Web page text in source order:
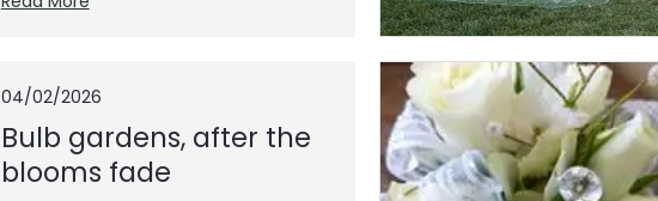
04/02/2026
Bulb gardens, after the
blooms fade